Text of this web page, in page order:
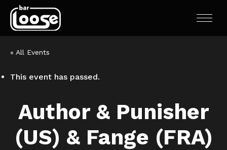
« All Events
This event has passed.
Author & Punisher
(US) & Fange (FRA)